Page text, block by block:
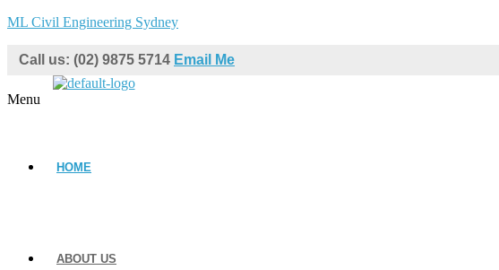
ML Civil Engineering Sydney
Call us: (02) 9875 5714 Email Me
Menu
HOME
ABOUT US